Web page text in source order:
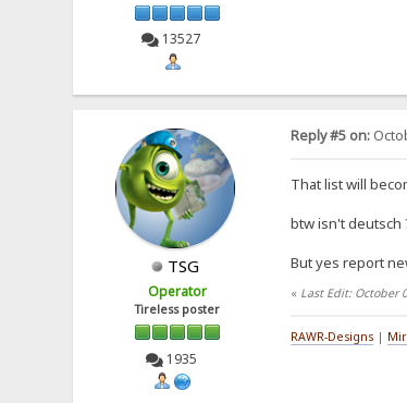
13527
TSG
Operator
Tireless poster
1935
Reply #5 on:
That list will
btw isn't deutsch
But yes report
« Last Edit: October
RAWR-Designs|